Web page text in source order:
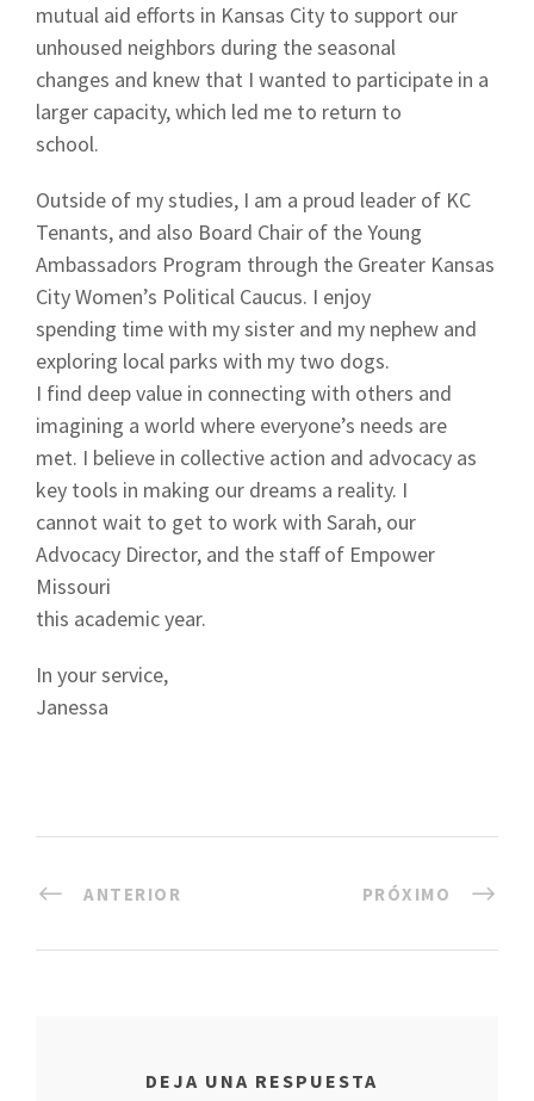
mutual aid efforts in Kansas City to support our
unhoused neighbors during the seasonal
changes and knew that I wanted to participate in a
larger capacity, which led me to return to
school.
Outside of my studies, I am a proud leader of KC
Tenants, and also Board Chair of the Young
Ambassadors Program through the Greater Kansas
City Women’s Political Caucus. I enjoy
spending time with my sister and my nephew and
exploring local parks with my two dogs.
I find deep value in connecting with others and
imagining a world where everyone’s needs are
met. I believe in collective action and advocacy as
key tools in making our dreams a reality. I
cannot wait to get to work with Sarah, our
Advocacy Director, and the staff of Empower
Missouri
this academic year.
In your service,
Janessa
ANTERIOR PRÓXIMO
DEJA UNA RESPUESTA